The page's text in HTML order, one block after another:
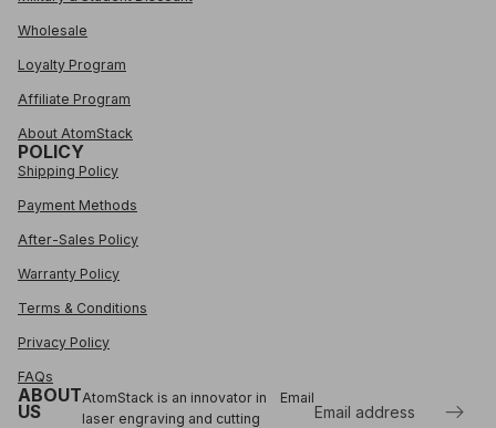
Wholesale
Loyalty Program
Affiliate Program
About AtomStack
POLICY
Shipping Policy
Payment Methods
After-Sales Policy
Warranty Policy
Terms & Conditions
Privacy Policy
FAQs
ABOUT
US
AtomStack is an innovator in
laser engraving and cutting
Email